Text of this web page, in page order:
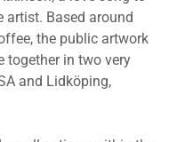
artist. Based around
the public artwork
together in two very
and Lidköping,